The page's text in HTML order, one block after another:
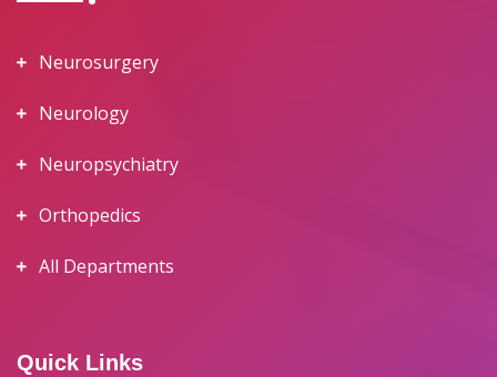
Neurosurgery
Neurology
Neuropsychiatry
Orthopedics
All Departments
Quick Links